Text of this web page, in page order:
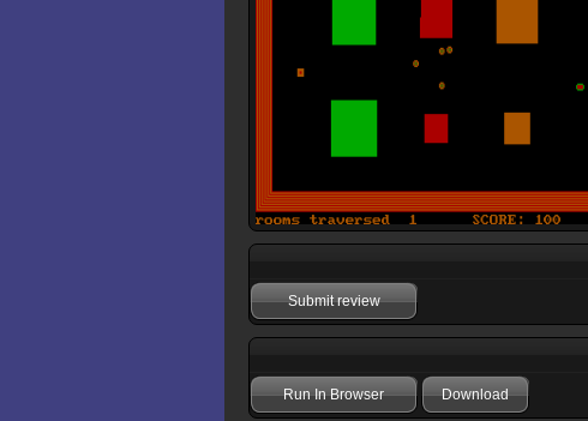
Submit review
Run In Browser Download